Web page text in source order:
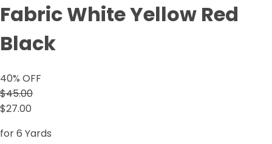
Fabric White Yellow Red
Black
40% OFF
$45.00
$27.00
for 6 Yards